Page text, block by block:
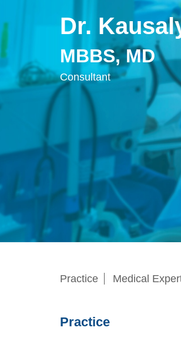
Dr.
MBBS, MD
Consultant
Practice Medical
Practice